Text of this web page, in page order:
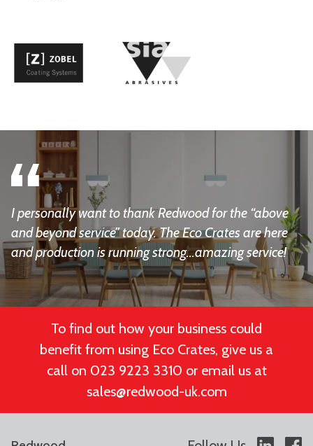
I personally want to thank Redwood for the “above
and beyond service” today. The Eco Crates are here
and production is running strong...amazing service!
To find out how your business could
benefit from using Eco Crates, give us a
call on 023 9223 3310 or email us at
sales@redwood-uk.com